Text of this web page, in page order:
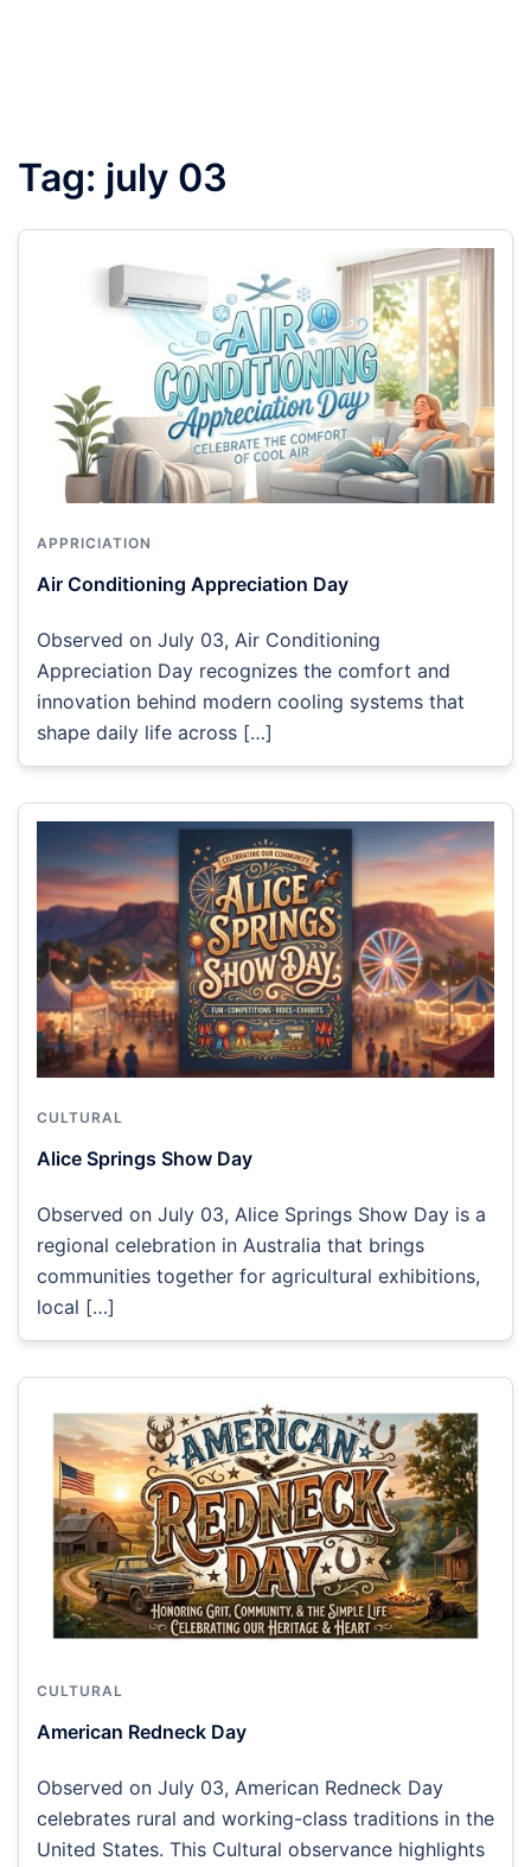
Tag: july 03
APPRICIATION
Air Conditioning Appreciation Day
Observed on July 03, Air Conditioning
Appreciation Day recognizes the comfort and
innovation behind modern cooling systems that
shape daily life across […]
CULTURAL
Alice Springs Show Day
Observed on July 03, Alice Springs Show Day is a
regional celebration in Australia that brings
communities together for agricultural exhibitions,
local […]
CULTURAL
American Redneck Day
Observed on July 03, American Redneck Day
celebrates rural and working-class traditions in the
United States. This Cultural observance highlights